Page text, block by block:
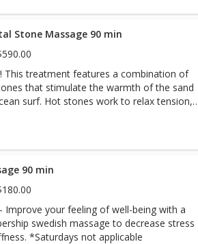
Stone Massage 90 min
This treatment features a combination of
that stimulate the warmth of the sand
surf. Hot stones work to relax tension,
will reduce inflammation. The thermal
stones stimulates circulation and invigorates
90 min
Improve your feeling of well-being with a
swedish massage to decrease stress
*Saturdays not applicable